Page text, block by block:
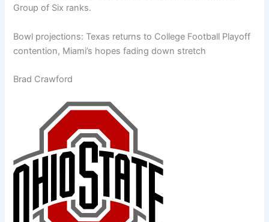
Group of Six ranks.
Bowl projections: Texas returns to College Football Playoff
contention, Miami’s hopes fading down stretch
Brad Crawford